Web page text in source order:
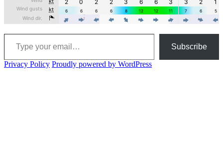
Type your email…
Subscribe
Privacy Policy Proudly powered by WordPress